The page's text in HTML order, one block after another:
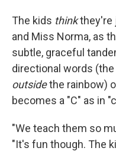
The kids thinkthey're
and Miss Norma, as
subtle, graceful
directional words
outsidethe rainbow)
becomes a "C" as in
"We teach them so
"It's fun though. The